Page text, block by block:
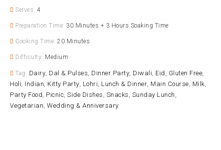
Serves: 4
Preparation Time: 30 Minutes + 3 Hours Soaking Time
Cooking Time: 20 Minutes
Difficulty: Medium
Tag: Dairy Dal & Pulses Dinner Party Diwali Eid Gluten Free
Holi Indian Kitty Party Lohri Lunch & Dinner Main Course Milk
Party Food Picnic Side Dishes Snacks Sunday Lunch
Vegetarian Wedding & Anniversary